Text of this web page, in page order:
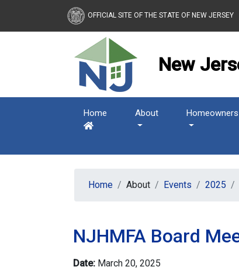
New Jersey Housing
OFFICIAL SITE OF THE STATE OF NEW JERSEY
New
Home About Homeowners
Home About Events 2025
NJHMFA Board
Date: March 20, 2025